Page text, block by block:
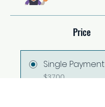
Price
Single Payment
$37.00